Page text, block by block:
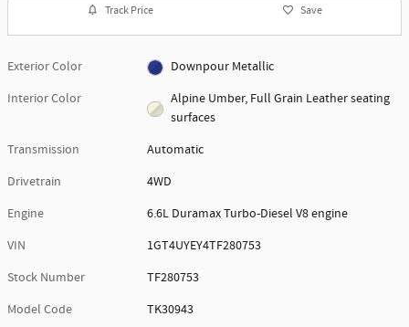
Track Price Save
Exterior Color
Downpour Metallic
Interior Color
Alpine Umber, Full Grain Leather seating
surfaces
Transmission
Automatic
Drivetrain
4WD
Engine
6.6L Duramax Turbo-Diesel V8 engine
VIN
1GT4UYEY4TF280753
Stock Number
TF280753
Model Code
TK30943